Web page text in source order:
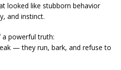
looked like stubborn behavior
and instinct.
powerful truth:
— they run, bark, and refuse to